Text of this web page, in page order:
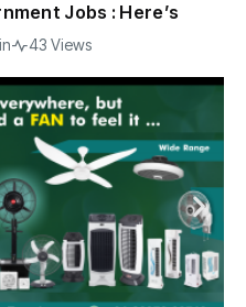
Jobs : Here’s
43 Views